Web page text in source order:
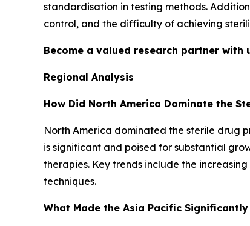
standardisation in testing methods.
control, and the difficulty of achieving
Become a valued research partner with
Regional Analysis
How Did North America Dominate the
North America dominated the sterile drug
is significant and poised for substantial
therapies. Key trends include the
techniques.
What Made the Asia Pacific